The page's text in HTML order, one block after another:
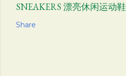
SNEAKERS 漂亮休闲运动鞋
Share